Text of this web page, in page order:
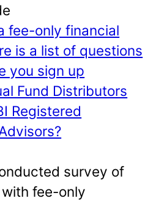
fee-only financial
is a list of questions
you sign up
Fund Distributors
Registered
survey of
fee-only